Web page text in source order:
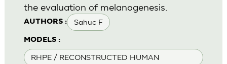
AUTHORS : Sahuc F
MODELS :
RHPE / RECONSTRUCTED HUMAN
the evaluation of melanogenesis.